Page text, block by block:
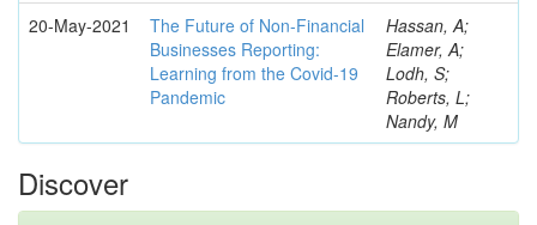
20-May-2021
The Future of Non-Financial
Businesses Reporting:
Learning from the Covid-19
Pandemic
Hassan, A;
Elamer, A;
Lodh, S;
Roberts, L;
Nandy, M
Discover